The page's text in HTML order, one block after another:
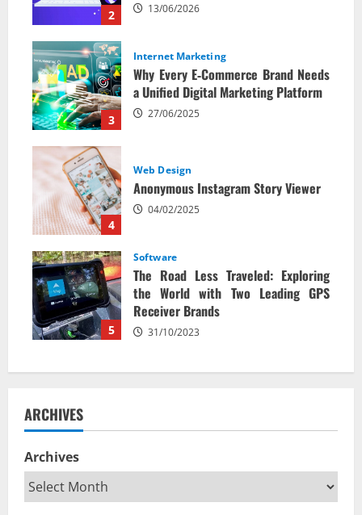
2 13/06/2026
3
Internet Marketing
Why Every E‑Commerce Brand Needs
a Unified Digital Marketing Platform
27/06/2025
4
Web Design
Anonymous Instagram Story Viewer
04/02/2025
5
Software
The Road Less Traveled: Exploring
the World with Two Leading GPS
Receiver Brands
31/10/2023
ARCHIVES
Archives